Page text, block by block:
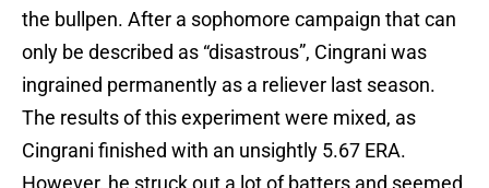
the bullpen. After a sophomore campaign that can
only be described as “disastrous”, Cingrani was
ingrained permanently as a reliever last season.
The results of this experiment were mixed, as
Cingrani finished with an unsightly 5.67 ERA.
However, he struck out a lot of batters and seemed